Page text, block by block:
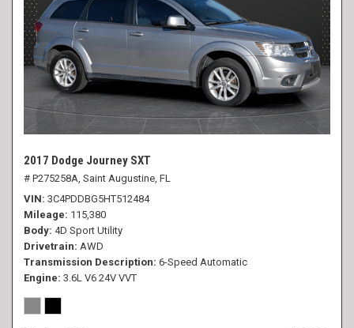
2017 Dodge Journey SXT
# P275258A, Saint Augustine, FL
VIN 3C4PDDBG5HT512484
Mileage 115,380
Body 4D Sport Utility
Drivetrain AWD
Transmission Description 6-Speed Automatic
Engine 3.6L V6 24V VVT